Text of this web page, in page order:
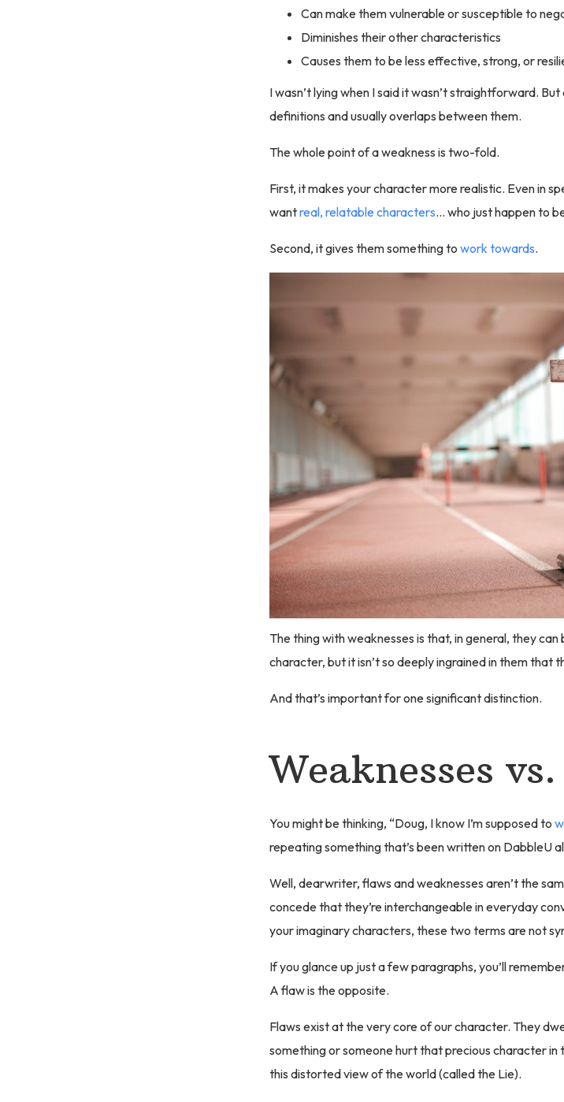
Can make them vulnerable or susceptible to
Diminishes their other characteristics
Causes them to be less effective, strong, or
I wasn’t lying when I said it wasn’t straightforward.
definitions and usually overlaps between them.
The whole point of a weakness is two-fold.
First, it makes your character more realistic. Even in
wantreal, relatable characters… who just happen to
Second, it gives them something to work towards.
The thing with weaknesses is that, in general, they
character, but it isn’t so deeply ingrained in them that
And that’s important for one significant distinction.
Weaknesses
You might be thinking, “Doug, I know I’m supposed to
repeating something that’s been written on DabbleU
Well, dearwriter, flaws and weaknesses aren’t the
concede that they’re interchangeable in everyday
your imaginary characters, these two terms are not
If you glance up just a few paragraphs, you’ll
A flaw is the opposite.
Flaws exist at the very core of our character. They
something or someone hurt that precious character
this distorted view of the world (called the Lie).